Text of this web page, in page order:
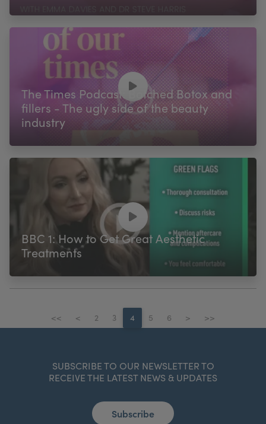
The Times Podcast: Botched Botox and
fillers - The ugly side of the beauty
industry
BBC 1: How to Get Great Aesthetic
Treatments
<< < 2 3 4 5 6 > >>
SUBSCRIBE TO OUR NEWSLETTER TO
RECEIVE THE LATEST NEWS & UPDATES
Subscribe